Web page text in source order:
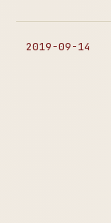
2019-09-14